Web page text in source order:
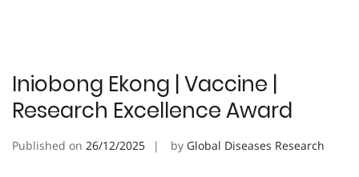
Iniobong Ekong | Vaccine |
Research Excellence Award
Published on 26/12/2025 by Global Diseases Research